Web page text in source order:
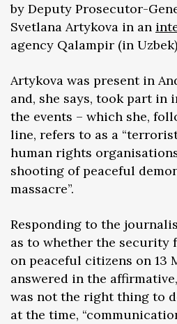
by Deputy Prosecutor-
Svetlana Artykova in an
agency Qalampir (in
Artykova was present in
and, she says, took part in
the events – which she,
line, refers to as a
human rights
shooting of peaceful
massacre”.
Responding to the
as to whether the security
on peaceful citizens on 13
answered in the
was not the right thing to
at the time,